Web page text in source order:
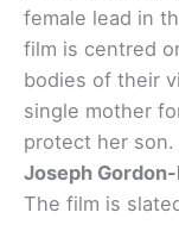
female lead in
film is centred
bodies of their
single mother
protect her
Joseph
The film is